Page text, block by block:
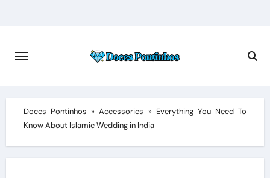
Doces Pontinhos »Accessories » Everything You Need To
Know About Islamic Wedding in India